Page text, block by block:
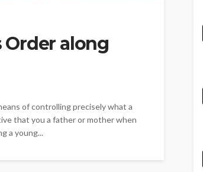
along
of controlling precisely what a
that you a father or mother when
a young...